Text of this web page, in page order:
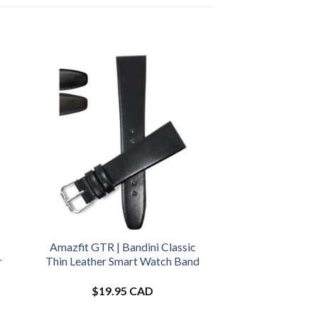
Amazfit GTR | Bandini Classic
Thin Leather Smart Watch Band
$19.95 CAD